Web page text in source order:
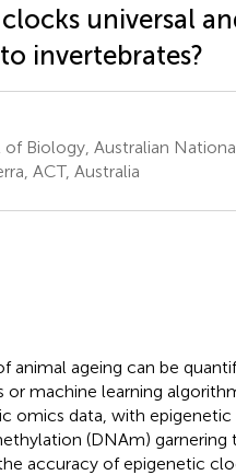
universal
invertebrates?
of Biology, Australian
ACT, Australia
animal ageing can be
machine learning
omics data, with
(DNAm) garnering
accuracy of epigenetic